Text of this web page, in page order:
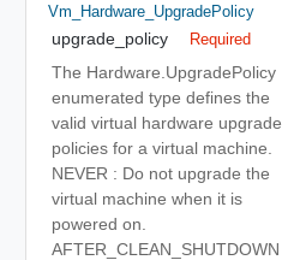
Vm_Hardware_UpgradePolicy
upgrade_policy Required
The Hardware.UpgradePolicy
enumerated type defines the
valid virtual hardware upgrade
policies for a virtual machine.
NEVER : Do not upgrade the
virtual machine when it is
powered on.
AFTER_CLEAN_SHUTDOWN